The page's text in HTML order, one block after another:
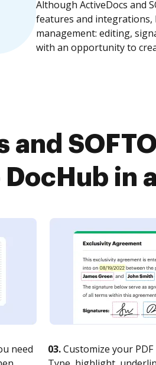
Although ActiveDocs and
features and
management: editing,
with an opportunity to
in
need
03.Customize your